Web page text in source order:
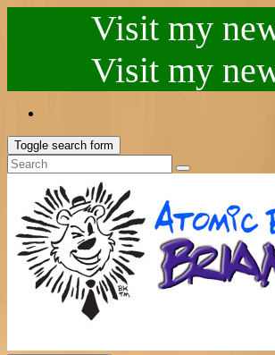
Visit my
Visit my
Toggle search form